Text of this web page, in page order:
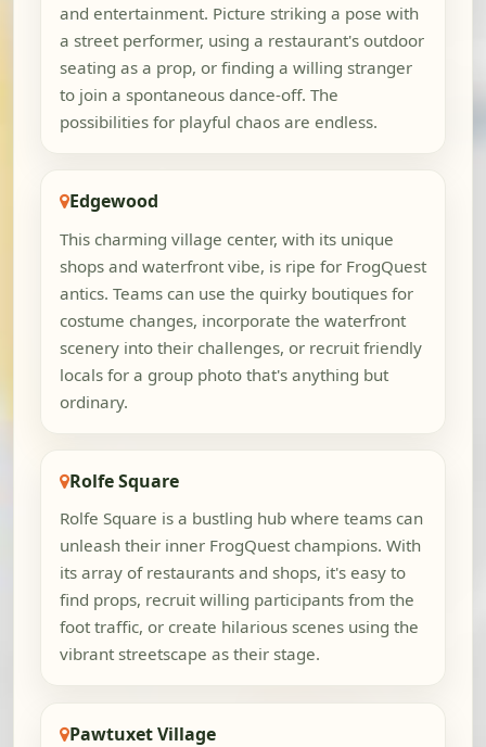
and entertainment. Picture striking a pose with
a street performer, using a restaurant's outdoor
seating as a prop, or finding a willing stranger
to join a spontaneous dance-off. The
possibilities for playful chaos are endless.
Edgewood
This charming village center, with its unique
shops and waterfront vibe, is ripe for FrogQuest
antics. Teams can use the quirky boutiques for
costume changes, incorporate the waterfront
scenery into their challenges, or recruit friendly
locals for a group photo that's anything but
ordinary.
Rolfe Square
Rolfe Square is a bustling hub where teams can
unleash their inner FrogQuest champions. With
its array of restaurants and shops, it's easy to
find props, recruit willing participants from the
foot traffic, or create hilarious scenes using the
vibrant streetscape as their stage.
Pawtuxet Village